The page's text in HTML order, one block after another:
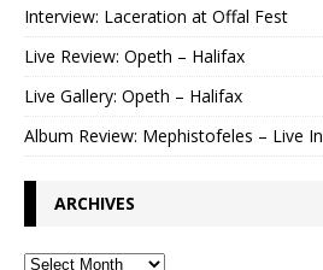
Interview: Laceration at Offal Fest
Live Review: Opeth – Halifax
Live Gallery: Opeth – Halifax
Album Review: Mephistofeles – Live
ARCHIVES